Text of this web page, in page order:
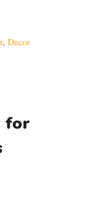
, Decor
for